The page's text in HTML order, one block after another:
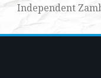
Independent